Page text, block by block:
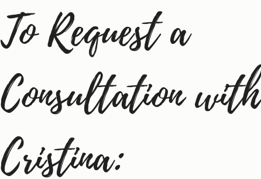
To Request a
Consultation with
Cristina: